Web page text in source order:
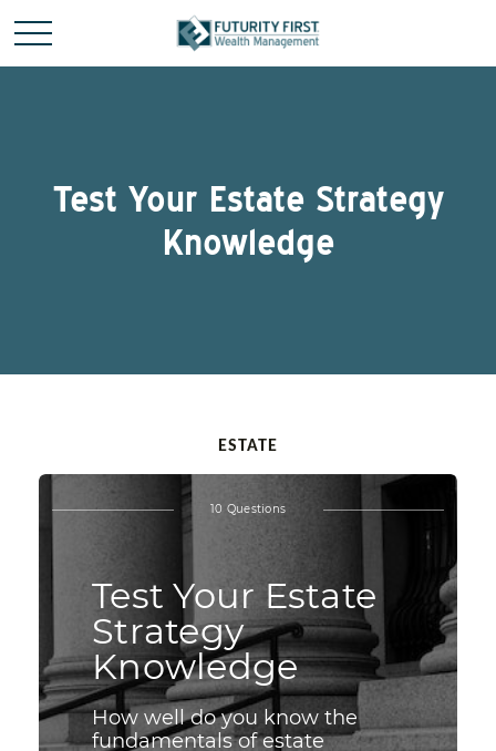
Test Your Estate Strategy
Knowledge
ESTATE